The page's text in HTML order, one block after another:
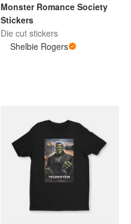
Monster Romance Society
Stickers
Die cut stickers
Shelbie Rogers